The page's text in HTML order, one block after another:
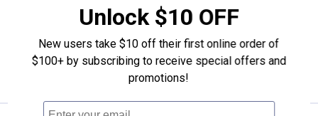
KÜHL Men's Silencr Kargo Shorts
7 sizes available
$5.99 shipping - limited time only
VIEW DETAILS
Unlock $10 OFF
New users take $10 off their first online order of
$100+ by subscribing to receive special offers and
promotions!